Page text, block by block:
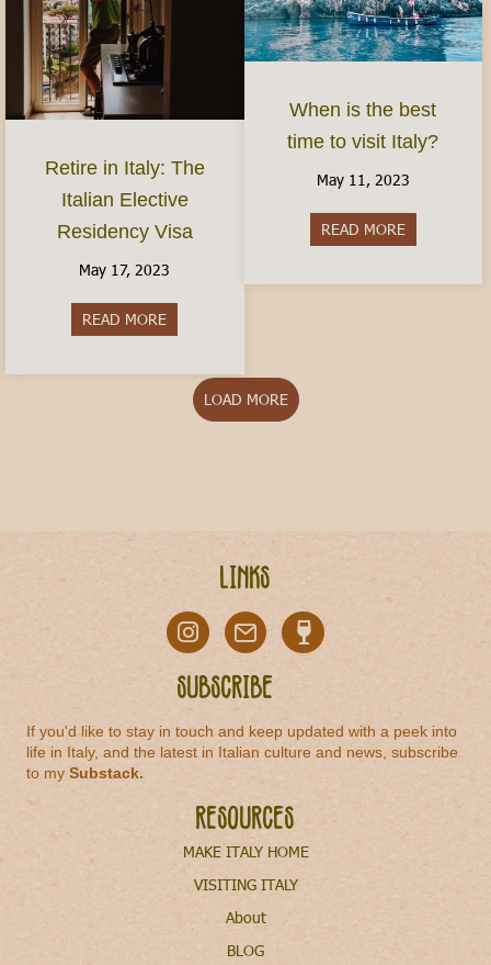
Retire in Italy: The
Italian Elective
Residency Visa
May 17, 2023
READ MORE
When is the best
time to visit Italy?
May 11, 2023
READ MOREabout
LOAD MORE
Links
Subscribe
If you'd like to stay in touch and keep updated with a peek into
life in Italy, and the latest in Italian culture and news, subscribe
to mySubstack.
Resources
MAKE ITALY HOME
VISITING ITALY
About
BLOG